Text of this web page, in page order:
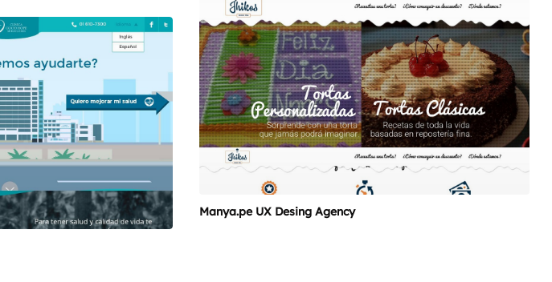
Manya.pe UX Desing Agency